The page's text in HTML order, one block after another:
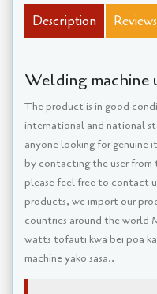
Description
Welding machine
The product is in good
international and national
anyone looking for genuine
by contacting the user
please feel free to contact
products, we import our
countries around the world
watts tofauti kwa bei poa
machine yako sasa..